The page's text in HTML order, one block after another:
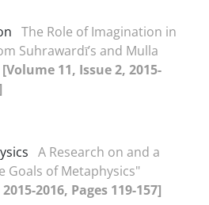
The Role of Imagination in
Suhrawardī’s and Mulla
[Volume 11, Issue 2, 2015-
A Research on and a
Goals of Metaphysics"
2016, Pages 119-157]